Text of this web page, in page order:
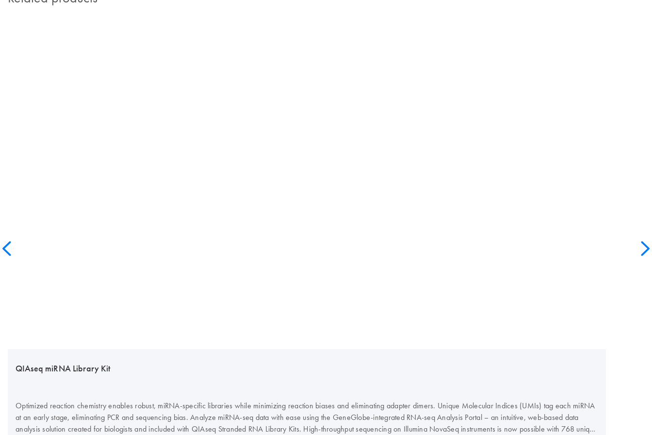
QIAseq miRNA Library Kit
Optimized reaction chemistry enables robust, miRNA-specific libraries while minimizing reaction biases and eliminating adapter dimers. Unique Molecular Indices (UMIs) tag each miRNA
at an early stage, eliminating PCR and sequencing bias. Analyze miRNA-seq data with ease using the GeneGlobe-integrated RNA-seq Analysis Portal – an intuitive, web-based data
analysis solution created for biologists and included with QIAseq Stranded RNA Library Kits. High-throughput sequencing on Illumina NovaSeq instruments is now possible with 768 unique